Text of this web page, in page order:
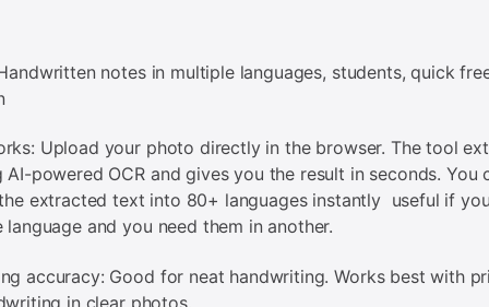
notes in multiple languages, students, quick
Upload your photo directly in the browser. The tool
AI-powered OCR and gives you the result in seconds. You
extracted text into 80+ languages instantly useful if
language and you need them in another.
accuracy: Good for neat handwriting. Works best with
in clear photos.